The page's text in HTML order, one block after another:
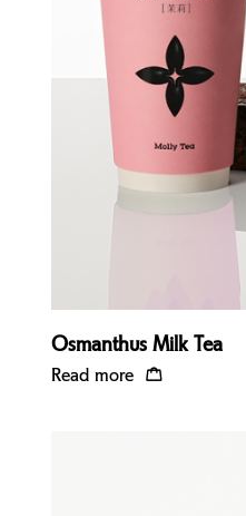
Osmanthus Milk Tea
Read more